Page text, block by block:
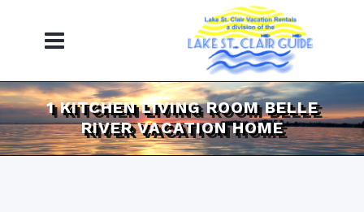
1 KITCHEN LIVING ROOM BELLE
RIVER VACATION HOME